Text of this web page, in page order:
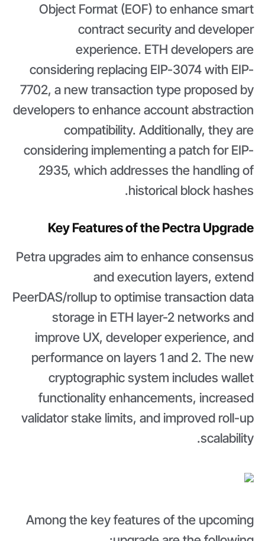
Object Format (EOF) to enhance smart
contract security and developer
experience. ETH developers are
considering replacing EIP-3074 with EIP-
7702, a new transaction type proposed by
developers to enhance account abstraction
compatibility. Additionally, they are
considering implementing a patch for EIP-
2935, which addresses the handling of
historical block hashes.
Key Features of the Pectra Upgrade
Petra upgrades aim to enhance consensus
and execution layers, extend
PeerDAS/rollup to optimise transaction data
storage in ETH layer-2 networks and
improve UX, developer experience, and
performance on layers 1 and 2. The new
cryptographic system includes wallet
functionality enhancements, increased
validator stake limits, and improved roll-up
scalability.
Among the key features of the upcoming